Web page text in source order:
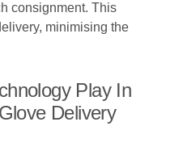
consignment. This
minimising the
Play In
Delivery